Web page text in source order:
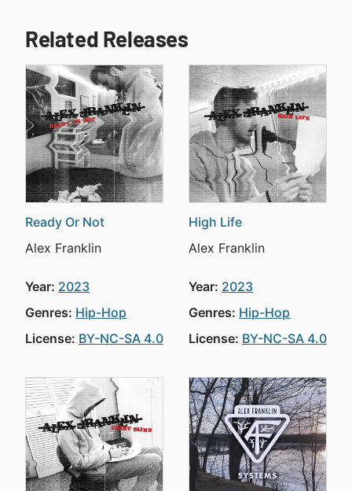
Related Releases
Ready Or Not
Alex Franklin
Year: 2023
Genres: Hip-Hop
License: BY-NC-SA 4.0
High Life
Alex Franklin
Year: 2023
Genres: Hip-Hop
License: BY-NC-SA 4.0